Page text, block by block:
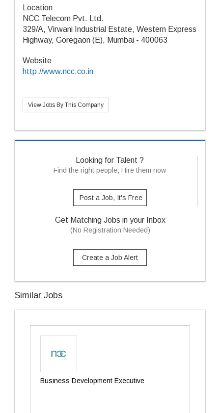
Location
NCC Telecom Pvt. Ltd.
329/A, Virwani Industrial Estate, Western Express
Highway, Goregaon (E), Mumbai - 400063
Website
http://www.ncc.co.in
View Jobs By This Company
Looking for Talent ?
Find the right people, Hire them now
Post a Job, It's Free
Get Matching Jobs in your Inbox
(No Registration Needed)
Create a Job Alert
Similar Jobs
Business Development Executive